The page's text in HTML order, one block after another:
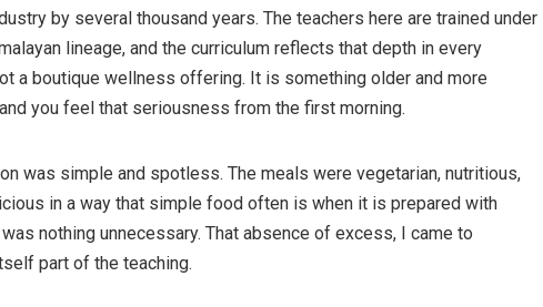
by several thousand years. The teachers here are trained under
lineage, and the curriculum reflects that depth in every
a boutique wellness offering. It is something older and more
you feel that seriousness from the first morning.
was simple and spotless. The meals were vegetarian, nutritious,
in a way that simple food often is when it is prepared with
nothing unnecessary. That absence of excess, I came to
part of the teaching.